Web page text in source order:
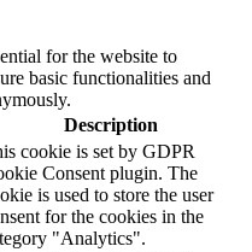
for the website to
basic functionalities and
Description
cookie is set by GDPR
Consent plugin. The
is used to store the user
for the cookies in the
"Analytics".